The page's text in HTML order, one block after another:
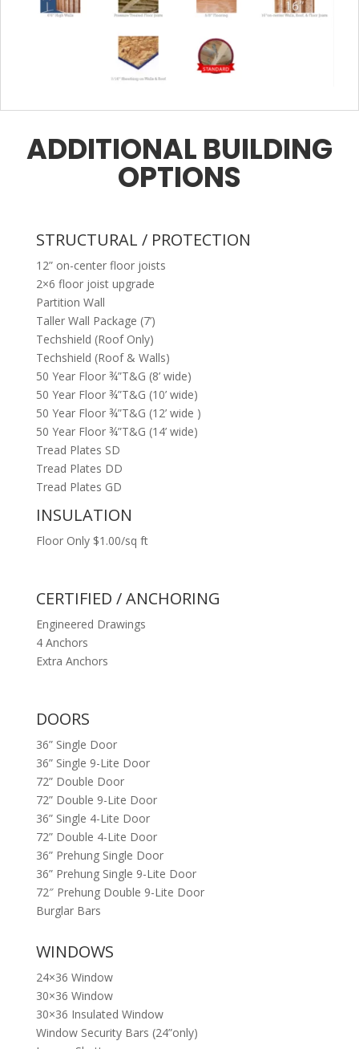
ADDITIONAL BUILDING
OPTIONS
STRUCTURAL / PROTECTION
12” on-center floor joists
2×6 floor joist upgrade
Partition Wall
Taller Wall Package (7’)
Techshield (Roof Only)
Techshield (Roof & Walls)
50 Year Floor ¾”T&G (8’ wide)
50 Year Floor ¾”T&G (10’ wide)
50 Year Floor ¾”T&G (12’ wide )
50 Year Floor ¾”T&G (14’ wide)
Tread Plates SD
Tread Plates DD
Tread Plates GD
INSULATION
Floor Only $1.00/sq ft
CERTIFIED / ANCHORING
Engineered Drawings
4 Anchors
Extra Anchors
DOORS
36” Single Door
36” Single 9-Lite Door
72” Double Door
72” Double 9-Lite Door
36” Single 4-Lite Door
72” Double 4-Lite Door
36” Prehung Single Door
36” Prehung Single 9-Lite Door
72″ Prehung Double 9-Lite Door
Burglar Bars
WINDOWS
24×36 Window
30×36 Window
30×36 Insulated Window
Window Security Bars (24”only)